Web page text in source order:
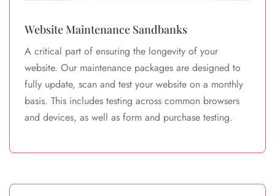
Website Maintenance Sandbanks
A critical part of ensuring the longevity of your
website. Our maintenance packages are designed to
fully update, scan and test your website on a monthly
basis. This includes testing across common browsers
and devices, as well as form and purchase testing.